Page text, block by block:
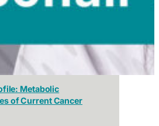
Metabolic
of Current Cancer